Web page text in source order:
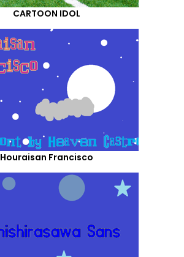
CARTOON IDOL
Houraisan Francisco